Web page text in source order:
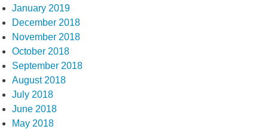
January 2019
December 2018
November 2018
October 2018
September 2018
August 2018
July 2018
June 2018
May 2018